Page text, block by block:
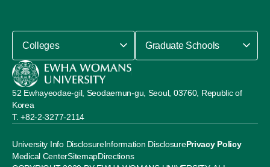
University Info DisclosureInformation DisclosurePrivacy Policy
Medical CenterSitemapDirections
52 Ewhayeodae-gil, Seodaemun-gu, Seoul, 03760, Republic of
Korea
+82-2-3277-2114
Colleges Graduate Schools